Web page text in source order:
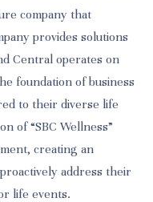
company that
provides solutions
Central operates on
foundation of business
to their diverse life
of “SBC Wellness”
creating an
address their
life events.